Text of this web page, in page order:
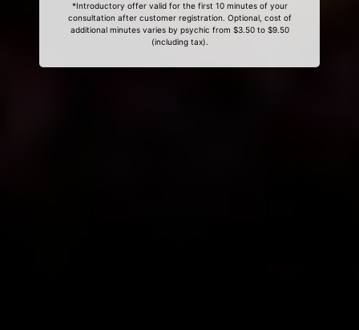
*Introductory offer valid for the first 10 minutes of your
consultation after customer registration. Optional, cost of
additional minutes varies by psychic from $3.50 to $9.50
(including tax).